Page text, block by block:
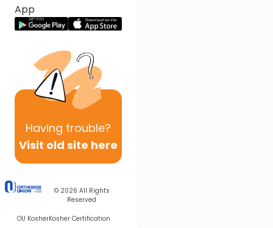
App
Having trouble?
Visit old site here
© 2026 All Rights
Reserved
OU KosherKosher Certification